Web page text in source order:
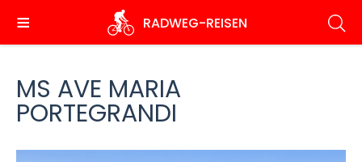
main
RADWEG-REISEN
MS AVE MARIA
PORTEGRANDI